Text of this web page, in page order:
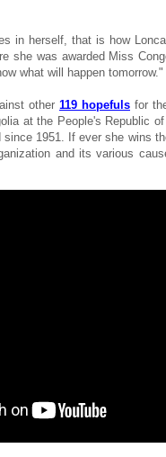
in herself, that is how
she was awarded Miss
what will happen tomorrow."
other 119 hopefuls for
at the People's Republic
1951. If ever she wins
and its various